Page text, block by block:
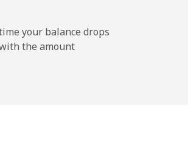
your balance drops
the amount